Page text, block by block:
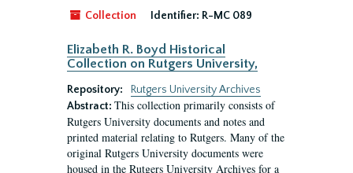
Collection Identifier: R-MC 089
Elizabeth R. Boyd Historical
Collection on Rutgers University,
Repository:
Rutgers University Archives
Abstract: This collection primarily consists of
Rutgers University documents and notes and
printed material relating to Rutgers. Many of the
original Rutgers University documents were
housed in the Rutgers University Archives for a